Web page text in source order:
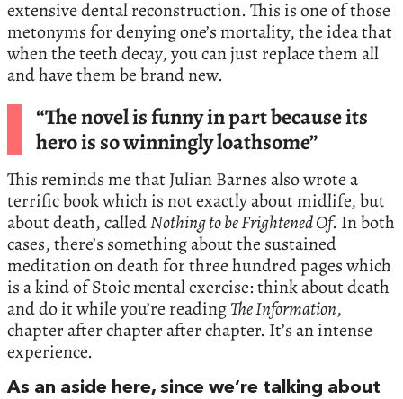
extensive dental reconstruction. This is one of those
metonyms for denying one’s mortality, the idea that
when the teeth decay, you can just replace them all
and have them be brand new.
“The novel is funny in part because its
hero is so winningly loathsome”
This reminds me that Julian Barnes also wrote a
terrific book which is not exactly about midlife, but
about death, calledNothing to be Frightened Of. In both
cases, there’s something about the sustained
meditation on death for three hundred pages which
is a kind of Stoic mental exercise: think about death
and do it while you’re readingThe Information,
chapter after chapter after chapter. It’s an intense
experience.
As an aside here, since we’re talking about